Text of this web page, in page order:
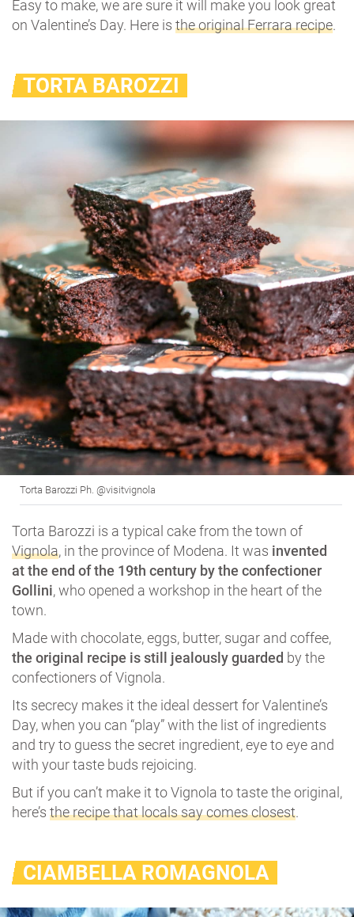
Easy to make, we are sure it will make you look great
on Valentine’s Day. Here is the original Ferrara recipe.
TORTA BAROZZI
Torta Barozzi Ph. @visitvignola
Torta Barozzi is a typical cake from the town of
Vignola, in the province of Modena. It was invented
at the end of the 19th century by the confectioner
Gollini, who opened a workshop in the heart of the
town.
Made with chocolate, eggs, butter, sugar and coffee,
the original recipe is still jealously guarded by the
confectioners of Vignola.
Its secrecy makes it the ideal dessert for Valentine’s
Day, when you can “play” with the list of ingredients
and try to guess the secret ingredient, eye to eye and
with your taste buds rejoicing.
But if you can’t make it to Vignola to taste the original,
here’s the recipe that locals say comes closest.
CIAMBELLA ROMAGNOLA